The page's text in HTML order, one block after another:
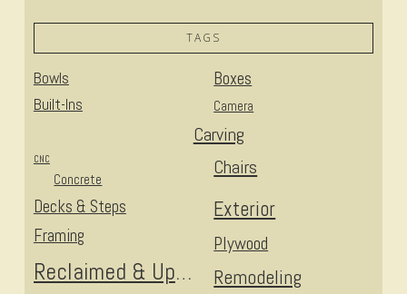
TAGS
Bowls Boxes
Built-Ins Camera
Carving
Chairs
CNC
Concrete
Decks & Steps Exterior
Framing Plywood
Reclaimed & Upcycled Remodeling